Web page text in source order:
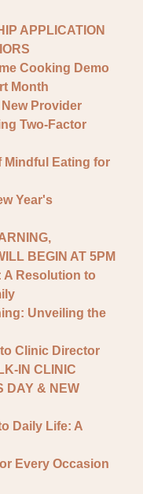
APPLICATION
Cooking Demo
Month
Provider
Two-Factor
Mindful Eating for
Year's
BEGIN AT 5PM
A Resolution to
Unveiling the
Clinic Director
IN CLINIC
DAY & NEW
Daily Life: A
Every Occasion